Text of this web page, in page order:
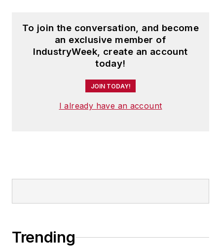
To join the conversation, and become
an exclusive member of
IndustryWeek, create an account
today!
JOIN TODAY!
I already have an account
Trending